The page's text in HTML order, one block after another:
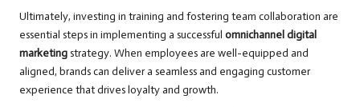
Ultimately, investing in training and fostering team collaboration are
essential steps in implementing a successful omnichannel digital
marketing strategy. When employees are well-equipped and
aligned, brands can deliver a seamless and engaging customer
experience that drives loyalty and growth.